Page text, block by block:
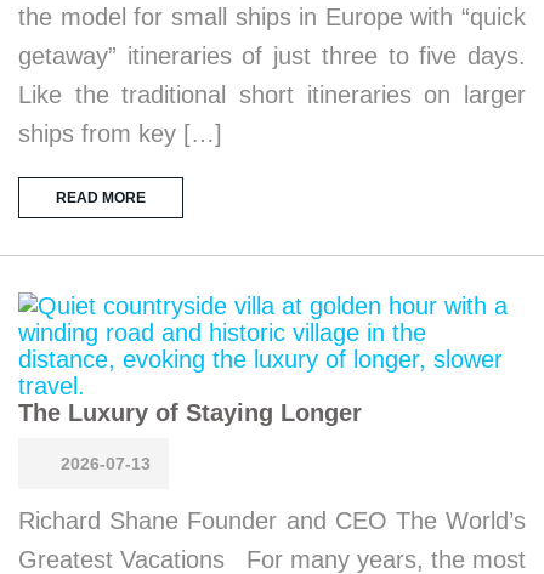
the model for small ships in Europe with “quick
getaway” itineraries of just three to five days.
Like the traditional short itineraries on larger
ships from key […]
READ MORE
The Luxury of Staying Longer
2026-07-13
Richard Shane Founder and CEO The World’s
Greatest Vacations For many years, the most